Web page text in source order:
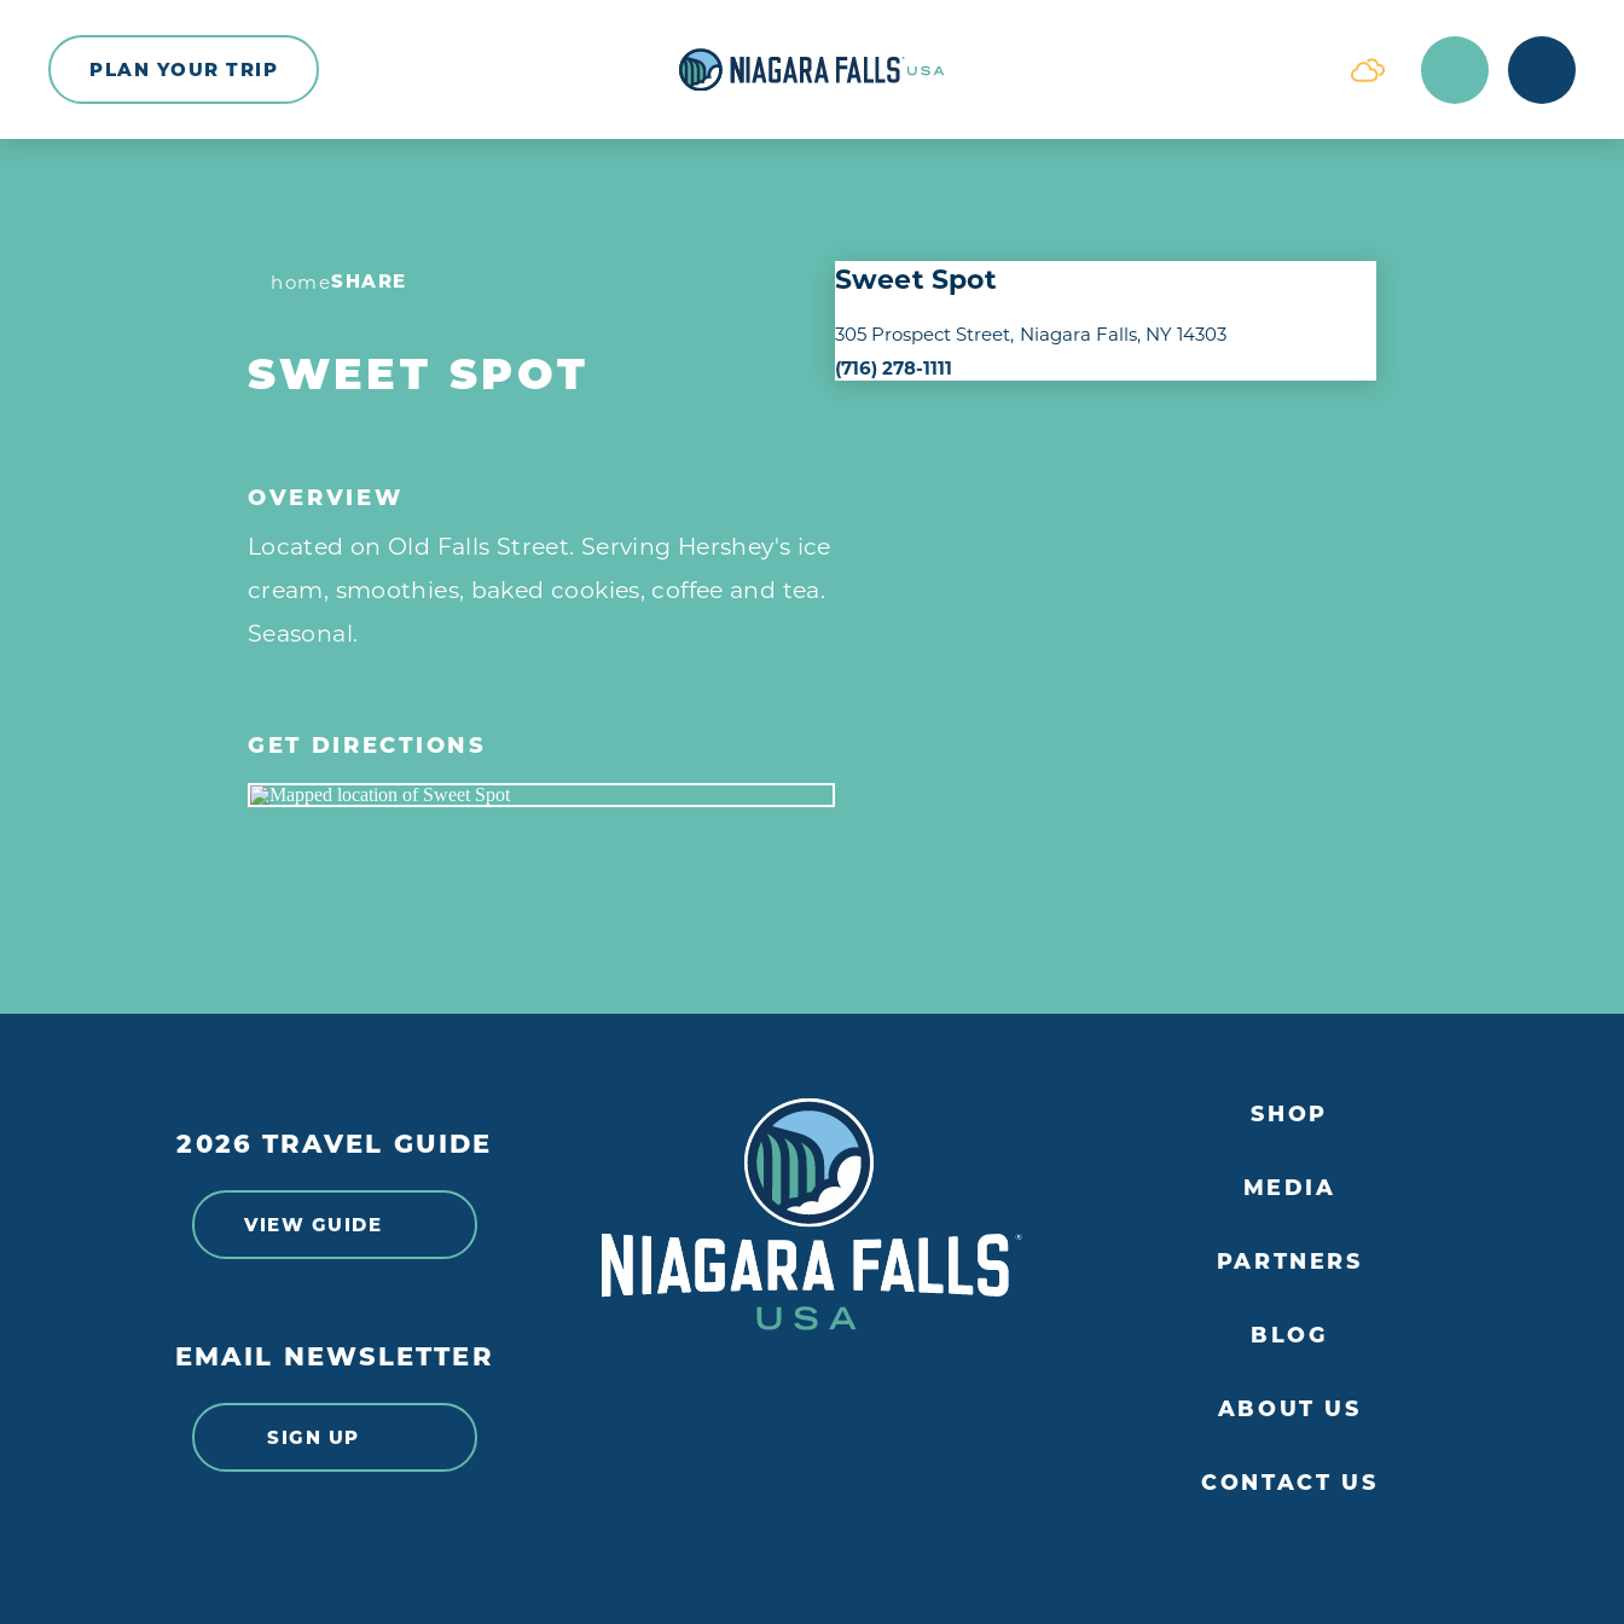
Skip to content
PLAN YOUR TRIP
homeSHARE
SWEET SPOT
OVERVIEW
Located on Old Falls Street. Serving Hershey's ice
cream, smoothies, baked cookies, coffee and tea.
Seasonal.
GET DIRECTIONS
Sweet Spot
305 Prospect Street Niagara Falls, NY 14303
(716) 278-1111
2026 TRAVEL GUIDE
VIEW GUIDE
EMAIL NEWSLETTER
SIGN UP
SHOP
MEDIA
PARTNERS
BLOG
ABOUT US
CONTACT US